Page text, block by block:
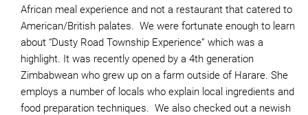
African meal experience and not a restaurant that catered to
American/British palates. We were fortunate enough to learn
about “Dusty Road Township Experience” which was a
highlight. It was recently opened by a 4th generation
Zimbabwean who grew up on a farm outside of Harare. She
employs a number of locals who explain local ingredients and
food preparation techniques. We also checked out a newish